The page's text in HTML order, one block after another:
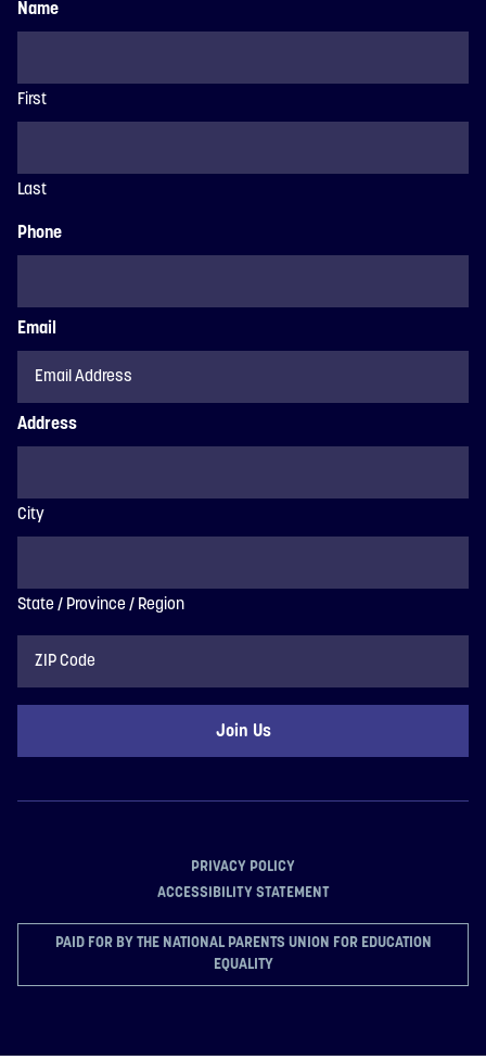
Name
First
Last
Phone
Email
Address
City
State / Province / Region
PRIVACY POLICY
ACCESSIBILITY STATEMENT
PAID FOR BY THE NATIONAL PARENTS UNION FOR EDUCATION
EQUALITY